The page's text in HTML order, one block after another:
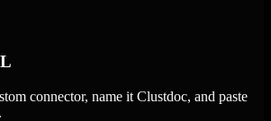
connector, name it Clustdoc, and paste